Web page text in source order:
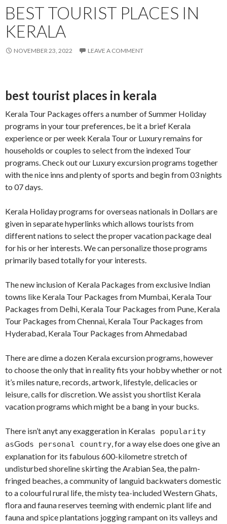
BEST TOURIST PLACES IN
KERALA
NOVEMBER 23, 2022 LEAVE A COMMENT
best tourist places in kerala
Kerala Tour Packages offers a number of Summer Holiday
programs in your tour preferences, be it a brief Kerala
experience or per week Kerala Tour or Luxury remains for
households or couples to select from the indexed Tour
programs. Check out our Luxury excursion programs together
with the nice inns and plenty of sports and begin from 03 nights
to 07 days.
Kerala Holiday programs for overseas nationals in Dollars are
given in separate hyperlinks which allows tourists from
different nations to select the proper vacation package deal
for his or her interests. We can personalize those programs
primarily based totally for your interests.
The new inclusion of Kerala Packages from exclusive Indian
towns like Kerala Tour Packages from Mumbai, Kerala Tour
Packages from Delhi, Kerala Tour Packages from Pune, Kerala
Tour Packages from Chennai, Kerala Tour Packages from
Hyderabad, Kerala Tour Packages from Ahmedabad
There are dime a dozen Kerala excursion programs, however
to choose the only that in reality fits your hobby whether or not
it’s miles nature, records, artwork, lifestyle, delicacies or
leisure, calls for discretion. We assist you shortlist Kerala
vacation programs which might be a bang in your bucks.
There isn’t anyt any exaggeration in Keralas popularity
asGods personal country, for a way else does one give an
explanation for its fabulous 600-kilometre stretch of
undisturbed shoreline skirting the Arabian Sea, the palm-
fringed beaches, a community of languid backwaters domestic
to a colourful rural life, the misty tea-included Western Ghats,
flora and fauna reserves teeming with endemic plant life and
fauna and spice plantations jogging rampant on its valleys and